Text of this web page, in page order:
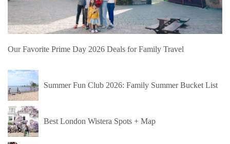
Our Favorite Prime Day 2026 Deals for Family Travel
Summer Fun Club 2026: Family Summer Bucket List
Best London Wistera Spots + Map